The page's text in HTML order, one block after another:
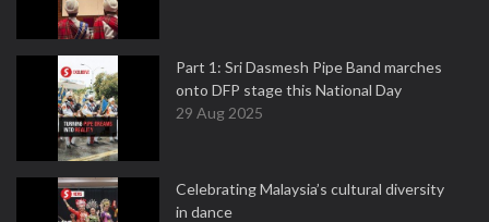
Part 1: Sri Dasmesh Pipe Band marches
onto DFP stage this National Day
29 Aug 2025
Celebrating Malaysia’s cultural diversity
in dance